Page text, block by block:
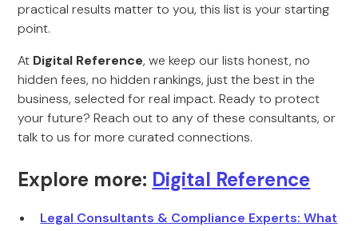
practical results matter to you, this list is your starting
point.
At Digital Reference, we keep our lists honest, no
hidden fees, no hidden rankings, just the best in the
business, selected for real impact. Ready to protect
your future? Reach out to any of these consultants, or
talk to us for more curated connections.
Explore more: Digital Reference
Legal Consultants & Compliance Experts: What